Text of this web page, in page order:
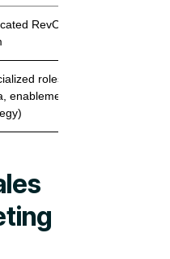
RevOps
roles
enablement,